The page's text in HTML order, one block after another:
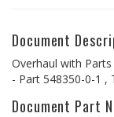
Document
Overhaul with
- Part 548350-0-1 ,
Document Part